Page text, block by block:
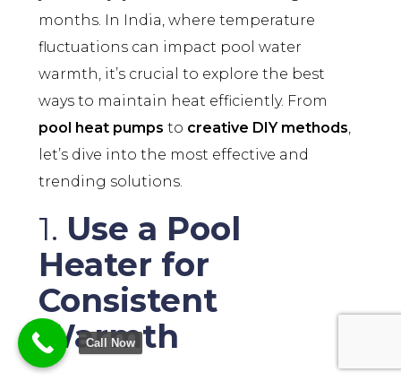
months. In India, where temperature
fluctuations can impact pool water
warmth, it’s crucial to explore the best
ways to maintain heat efficiently. From
pool heat pumps to creative DIY methods,
let’s dive into the most effective and
trending solutions.
1. Use a Pool
Heater for
Consistent
Warmth
Call Now